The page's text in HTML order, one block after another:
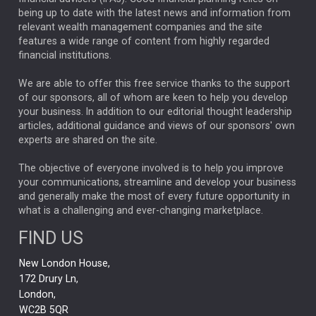
ANALYSIS & OPINION
FEDERAL RESERVE
ALEX HOLROYD-JONES
GLOBAL UPDATES USA BOND MARKETS
RACHAEL CALLAGHAN VINTED STRIPE BILLIONTOONE
CHLOE DARLING-STEWART
GENUS MEITUAN MIDEA CATL MARKET MINUTES
CAROLINE SHAW
CAPITAL GROUP
PODCAST
RITCHIE TUAZON MIKE GITLIN
REAL ESTATE
AI
Elon Musk
being up to date with the latest news and information from
relevant wealth management companies and the site
features a wide range of content from highly regarded
financial institutions.
We are able to offer this free service thanks to the support
of our sponsors, all of whom are keen to help you develop
your business. In addition to our editorial thought leadership
articles, additional guidance and views of our sponsors' own
experts are shared on the site.
The objective of everyone involved is to help you improve
your communications, streamline and develop your business
and generally make the most of every future opportunity in
what is a challenging and ever-changing marketplace.
FIND US
New London House,
172 Drury Ln,
London,
WC2B 5QR